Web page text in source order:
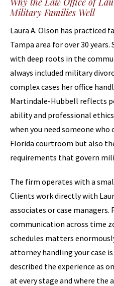
Military Families Well
Laura A. Olson has practiced
Tampa area for over 30 years.
with deep roots in the
always included military
complex cases her office
Martindale-Hubbell reflects
ability and professional
when you need someone
Florida courtroom but also
requirements that govern
The firm operates with a
Clients work directly with
associates or case
communication across time
schedules matters
attorney handling your case
described the experience as
at every stage and where the